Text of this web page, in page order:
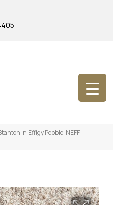
In Effigy Pebble INEFF-